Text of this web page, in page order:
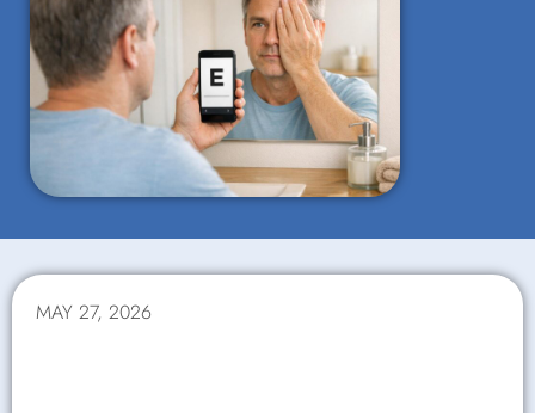
MAY 27, 2026